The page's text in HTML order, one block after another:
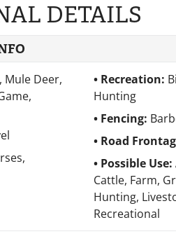
DETAILS
Mule Deer,
Recreation:
Hunting
Fencing:
Road
Possible Use:
Cattle, Farm,
Hunting,
Recreational